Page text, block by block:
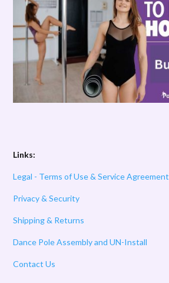
Links:
Legal - Terms of Use & Service Agreement
Privacy & Security
Shipping & Returns
Dance Pole Assembly and UN-Install
Contact Us